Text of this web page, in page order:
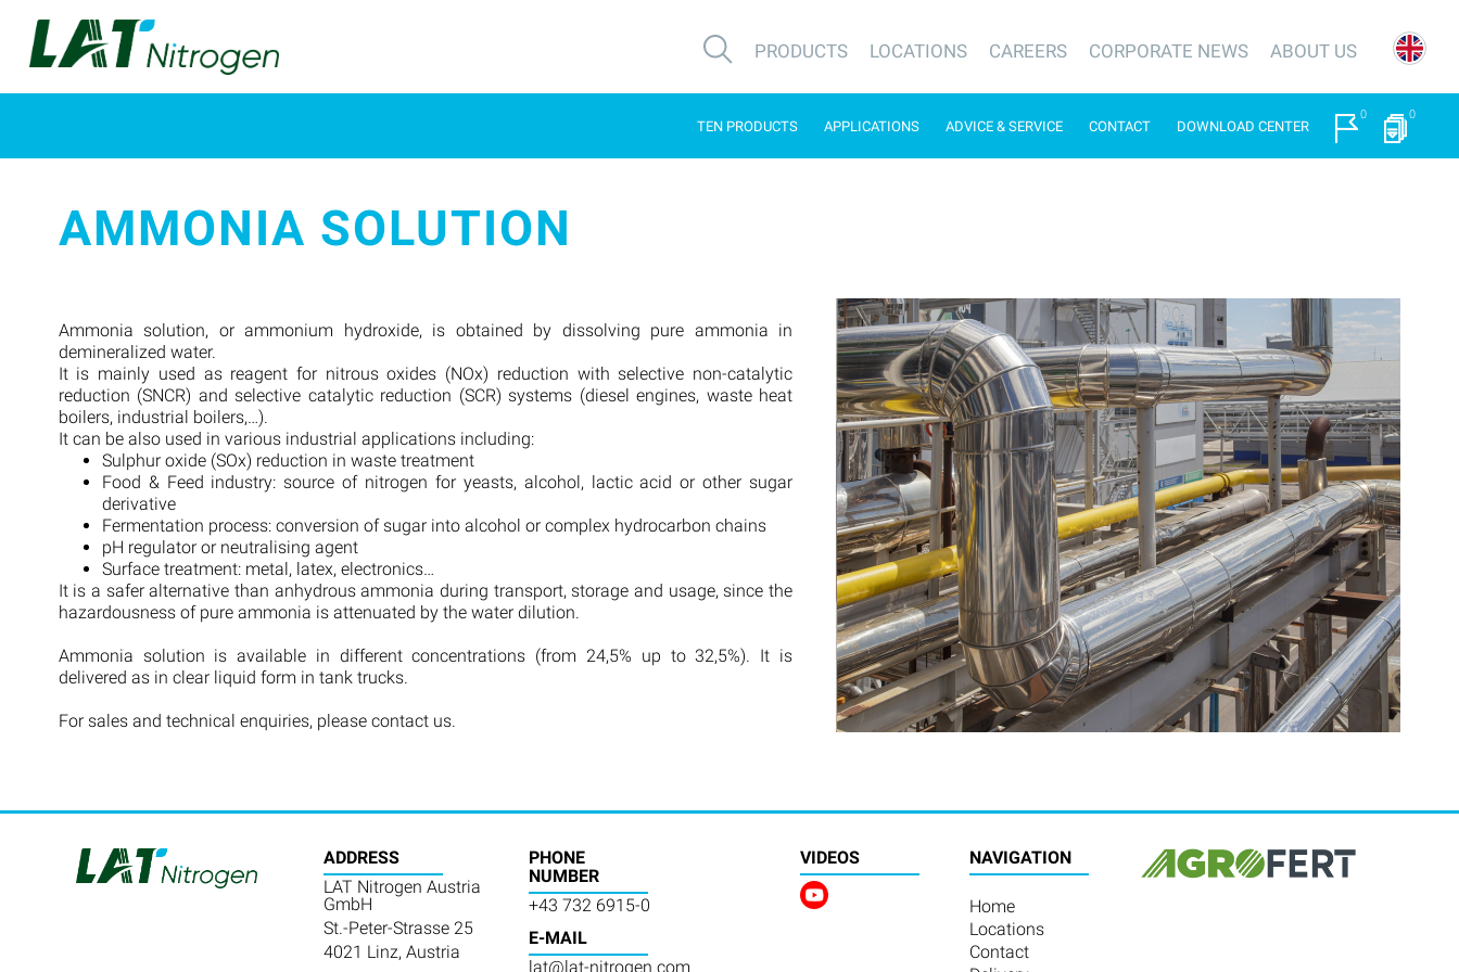
PRODUCTS LOCATIONS CAREERS CORPORATE NEWS ABOUT US
TEN PRODUCTS APPLICATIONS ADVICE & SERVICE CONTACT DOWNLOAD CENTER
0 0
AMMONIA SOLUTION
Ammonia solution, or ammonium hydroxide, is obtained by dissolving pure ammonia in
demineralized water.
It is mainly used as reagent for nitrous oxides (NOx) reduction with selective non-catalytic
reduction (SNCR) and selective catalytic reduction (SCR) systems (diesel engines, waste heat
boilers, industrial boilers,…).
It can be also used in various industrial applications including:
Sulphur oxide (SOx) reduction in waste treatment
Food & Feed industry: source of nitrogen for yeasts, alcohol, lactic acid or other sugar
derivative
Fermentation process: conversion of sugar into alcohol or complex hydrocarbon chains
pH regulator or neutralising agent
Surface treatment: metal, latex, electronics…
It is a safer alternative than anhydrous ammonia during transport, storage and usage, since the
hazardousness of pure ammonia is attenuated by the water dilution.
Ammonia solution is available in different concentrations (from 24,5% up to 32,5%). It is
delivered as in clear liquid form in tank trucks.
For sales and technical enquiries, please contact us.
ADDRESS
LAT Nitrogen Austria
GmbH
St.-Peter-Strasse 25
4021 Linz, Austria
PHONE
NUMBER
+43 732 6915-0
E-MAIL
lat@lat-nitrogen.com
VIDEOS NAVIGATION
Home
Locations
Contact